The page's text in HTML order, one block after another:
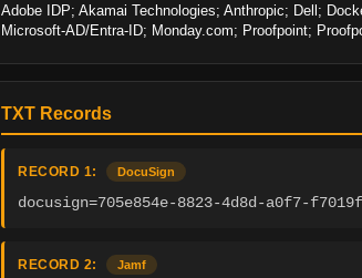
Adobe IDP; Akamai Technologies; Anthropic; Dell;
Microsoft-AD/Entra-ID; Monday.com; Proofpoint;
TXT Records
RECORD 1: DocuSign
docusign=705e854e-8823-4d8d-a0f7-
RECORD 2: Jamf